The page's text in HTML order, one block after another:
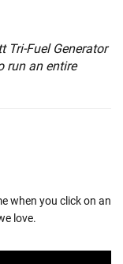
Tri-Fuel Generator
run an entire
when you click on an
love.